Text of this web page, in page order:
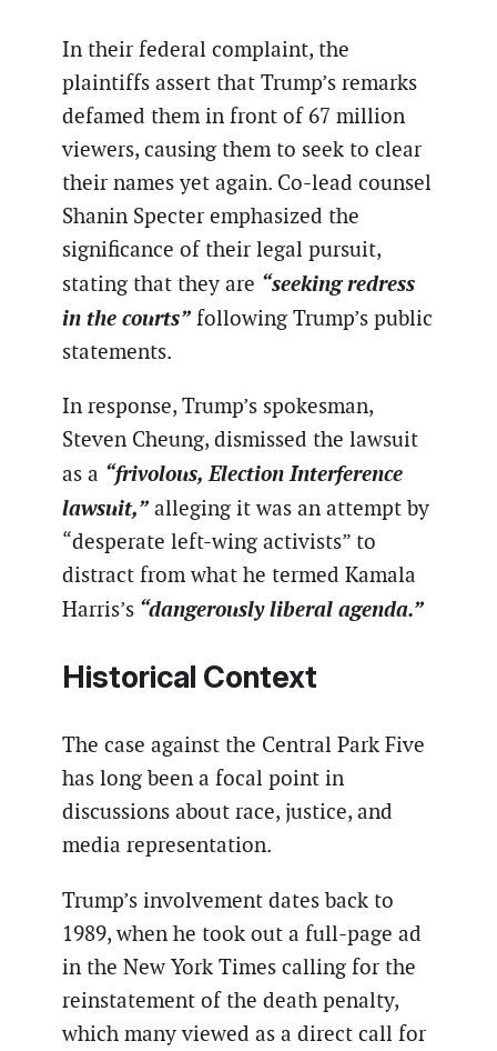
In their federal complaint, the
plaintiffs assert that Trump’s remarks
defamed them in front of 67 million
viewers, causing them to seek to clear
their names yet again. Co-lead counsel
Shanin Specter emphasized the
significance of their legal pursuit,
stating that they are “seeking redress
in the courts” following Trump’s public
statements.
In response, Trump’s spokesman,
Steven Cheung, dismissed the lawsuit
as a “frivolous, Election Interference
lawsuit,” alleging it was an attempt by
“desperate left-wing activists” to
distract from what he termed Kamala
Harris’s “dangerously liberal agenda.”
Historical Context
The case against the Central Park Five
has long been a focal point in
discussions about race, justice, and
media representation.
Trump’s involvement dates back to
1989, when he took out a full-page ad
in the New York Times calling for the
reinstatement of the death penalty,
which many viewed as a direct call for